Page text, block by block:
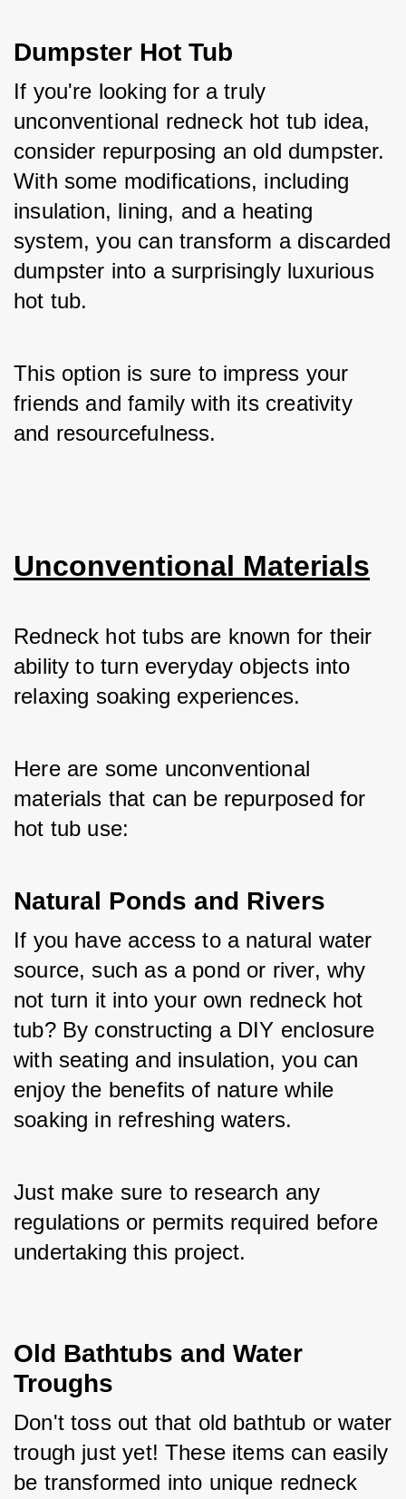
Dumpster Hot Tub
If you're looking for a truly
unconventional redneck hot tub idea,
consider repurposing an old dumpster.
With some modifications, including
insulation, lining, and a heating
system, you can transform a discarded
dumpster into a surprisingly luxurious
hot tub.
This option is sure to impress your
friends and family with its creativity
and resourcefulness.
Unconventional Materials
Redneck hot tubs are known for their
ability to turn everyday objects into
relaxing soaking experiences.
Here are some unconventional
materials that can be repurposed for
hot tub use:
Natural Ponds and Rivers
If you have access to a natural water
source, such as a pond or river, why
not turn it into your own redneck hot
tub? By constructing a DIY enclosure
with seating and insulation, you can
enjoy the benefits of nature while
soaking in refreshing waters.
Just make sure to research any
regulations or permits required before
undertaking this project.
Old Bathtubs and Water
Troughs
Don't toss out that old bathtub or water
trough just yet! These items can easily
be transformed into unique redneck